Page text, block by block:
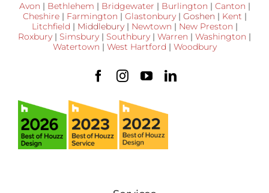
Avon | Bethlehem | Bridgewater | Burlington | Canton |
Cheshire| Farmington | Glastonbury| Goshen | Kent |
Litchfield | Middlebury| Newtown | New Preston |
Roxbury | Simsbury | Southbury | Warren | Washington |
Watertown | West Hartford | Woodbury